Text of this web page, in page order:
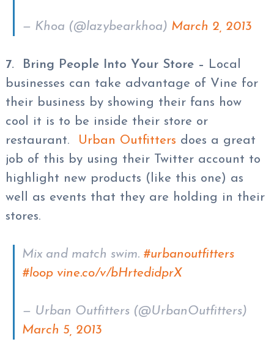
— Khoa (@lazybearkhoa) March 2, 2013
7. Bring People Into Your Store–
Local
businesses can take advantage of Vine for
their business by showing their fans how
cool it is to be inside their store or
restaurant. Urban Outfitters does a great
job of this by using their Twitter account to
highlight new products (like this one) as
well as events that they are holding in their
stores.
Mix and match swim. #urbanoutfitters
#loop vine.co/v/bHrtedidprX
— Urban Outfitters (@UrbanOutfitters)
March 5, 2013